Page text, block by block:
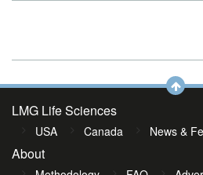
LMG Life Sciences
USA Canada News &
About